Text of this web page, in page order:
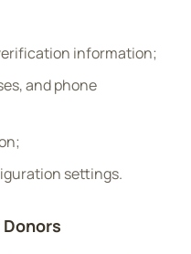
information;
and phone
settings.